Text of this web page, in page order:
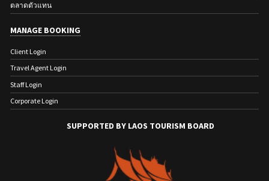
ตลาดตัวแทน
MANAGE BOOKING
Client Login
Travel Agent Login
Staff Login
Corporate Login
SUPPORTED BY LAOS TOURISM BOARD